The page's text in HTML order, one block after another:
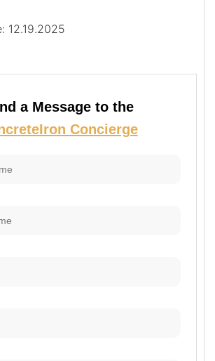
12.19.2025
a Message to the
Concierge